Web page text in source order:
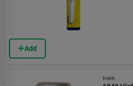
Add
Irwin